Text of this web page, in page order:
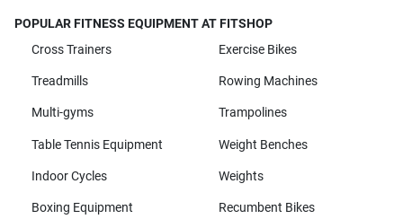
POPULAR FITNESS EQUIPMENT AT FITSHOP
Cross Trainers
Exercise Bikes
Treadmills Rowing Machines
Multi-gyms Trampolines
Table Tennis Equipment Weight Benches
Indoor Cycles Weights
Boxing Equipment Recumbent Bikes